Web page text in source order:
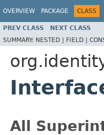
OVERVIEW PACKAGE CLASS
PREV CLASS NEXT CLASS
SUMMARY: NESTED | FIELD |
All